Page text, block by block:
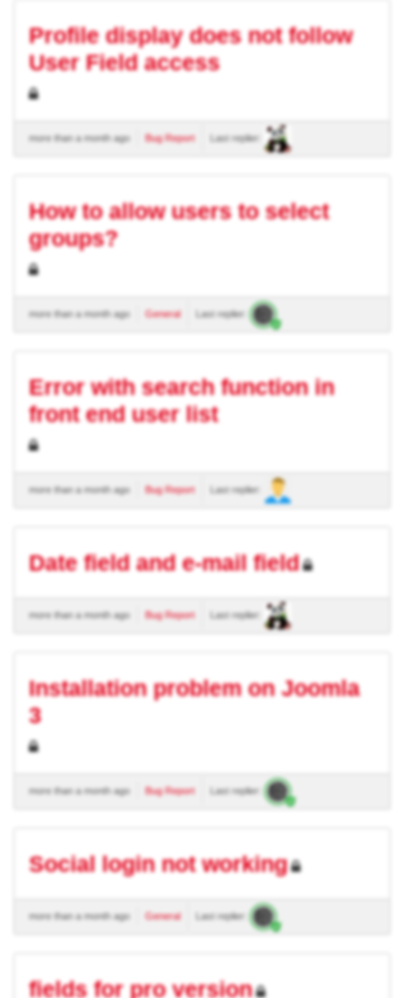
Profile display does not follow
User Field access
more than a month ago Bug Report Last replier:
How to allow users to select
groups?
more than a month ago General Last replier:
Error with search function in
front end user list
more than a month ago Bug Report Last replier:
Date field and e-mail field
more than a month ago Bug Report Last replier:
Installation problem on Joomla
3
more than a month ago Bug Report Last replier:
Social login not working
more than a month ago General Last replier:
fields for pro version